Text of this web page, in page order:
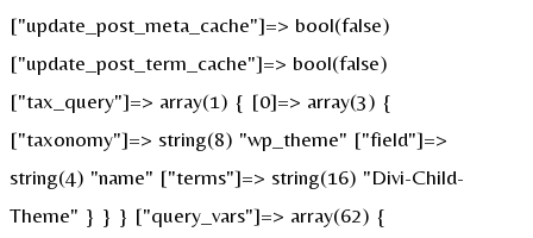
["update_post_meta_cache"]=> bool(false)
["update_post_term_cache"]=> bool(false)
["tax_query"]=> array(1) { [0]=> array(3) {
["taxonomy"]=> string(8) "wp_theme" ["field"]=>
string(4) "name" ["terms"]=> string(16) "Divi-Child-
Theme" } } } ["query_vars"]=> array(62) {